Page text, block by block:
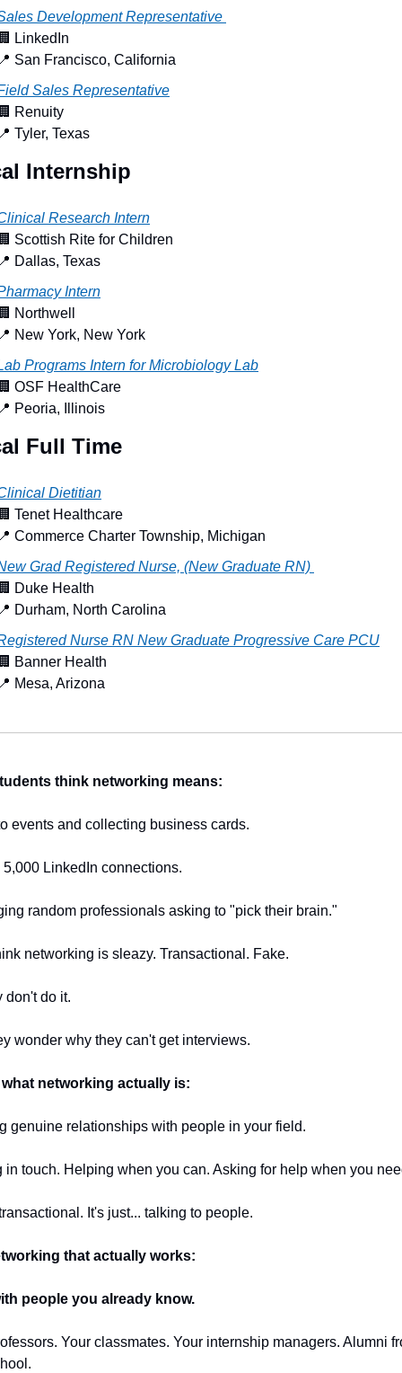
Development Representative
LinkedIn
San Francisco, California
Sales Representative
Renuity
Tyler, Texas
Internship
Research Intern
Scottish Rite for Children
Dallas, Texas
Intern
Northwell
New York, New York
Programs Intern for Microbiology Lab
OSF HealthCare
Peoria, Illinois
Full Time
Dietitian
Tenet Healthcare
Commerce Charter Township, Michigan
Grad Registered Nurse, (New Graduate RN)
Duke Health
Durham, North Carolina
Nurse RN New Graduate Progressive Care PCU
Banner Health
Mesa, Arizona
think networking means:
events and collecting business cards.
LinkedIn connections.
random professionals asking to "pick their brain."
networking is sleazy. Transactional. Fake.
don't do it.
wonder why they can't get interviews.
networking actually is:
genuine relationships with people in your field.
in touch. Helping when you can. Asking for help when you
It's just... talking to people.
that actually works:
people you already know.
Your classmates. Your internship managers. Alumni